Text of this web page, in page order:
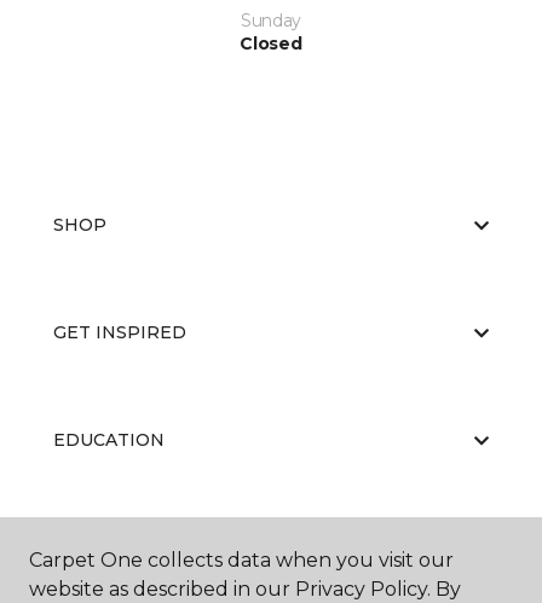
Sunday
Closed
SHOP
GET INSPIRED
EDUCATION
ABOUT US
Carpet One collects data when you visit our
website as described in our Privacy Policy. By